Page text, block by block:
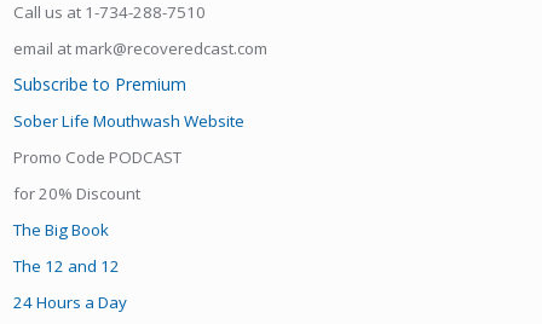
Call us at 1-734-288-7510
email at mark@recoveredcast.com
Subscribe to Premium
Sober Life Mouthwash Website
Promo Code PODCAST
for 20% Discount
The Big Book
The 12 and 12
24 Hours a Day